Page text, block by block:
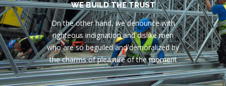
WE BUILD THE TRUST
On the other hand, we denounce with
righteous indignation and dislike men
who are so beguiled and demoralized by
the charms of pleasure of the moment